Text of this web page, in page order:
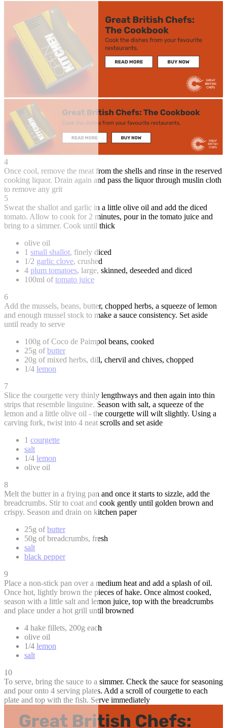
4
Once cool, remove the meat from the shells and rinse in the reserved
cooking liquor. Drain again and pass the liquor through muslin cloth
to remove any grit
5
Sweat the shallot and garlic in a little olive oil and add the diced
tomato. Allow to cook for 2 minutes, pour in the tomato juice and
bring to a simmer. Cook until thick
olive oil
1 small shallot, finely diced
1/2 garlic clove, crushed
4 plum tomatoes, large, skinned, deseeded and diced
100ml oftomato juice
6
Add the mussels, beans, butter, chopped herbs, a squeeze of lemon
and enough mussel stock to make a sauce consistency. Set aside
until ready to serve
100g of Coco de Paimpol beans, cooked
25g ofbutter
20g of mixed herbs, dill, chervil and chives, chopped
1/4 lemon
7
Slice the courgette very thinly lengthways and then again into thin
strips that resemble linguine. Season with salt, a squeeze of the
lemon and a little olive oil - the courgette will wilt slightly. Using a
carving fork, twist into 4 neat scrolls and set aside
1 courgette
salt
1/4 lemon
olive oil
8
Melt the butter in a frying pan and once it starts to sizzle, add the
breadcrumbs. Stir to coat and cook gently until golden brown and
crispy. Season and drain on kitchen paper
25g ofbutter
50g of breadcrumbs, fresh
salt
black pepper
9
Place a non-stick pan over a medium heat and add a splash of oil.
Once hot, lightly brown the pieces of hake. Once almost cooked,
season with a little salt and lemon juice, top with the breadcrumbs
and place under a hot grill until browned
4 hake fillets, 200g each
olive oil
1/4 lemon
salt
10
To serve, bring the sauce to a simmer. Check the sauce for seasoning
and pour onto 4 serving plates. Add a scroll of courgette to each
plate and top with the fish. Serve immediately